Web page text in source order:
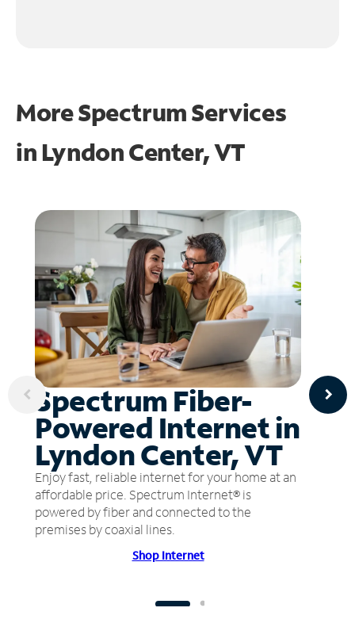
More Spectrum Services
in Lyndon Center, VT
Spectrum Fiber-
Powered Internet in
Lyndon Center, VT
Enjoy fast, reliable internet for your home at an
affordable price. Spectrum Internet® is
powered by fiber and connected to the
premises by coaxial lines.
Shop Internet